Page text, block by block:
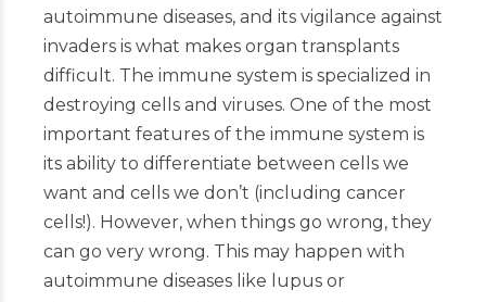
autoimmune diseases, and its vigilance against
invaders is what makes organ transplants
difficult. The immune system is specialized in
destroying cells and viruses. One of the most
important features of the immune system is
its ability to differentiate between cells we
want and cells we don’t (including cancer
cells!). However, when things go wrong, they
can go very wrong. This may happen with
autoimmune diseases like lupus or